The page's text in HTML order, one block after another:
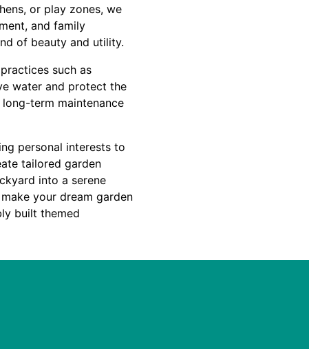
or play zones, we
and family
of beauty and utility.
such as
water and protect the
term maintenance
personal interests to
tailored garden
into a serene
your dream garden
built themed